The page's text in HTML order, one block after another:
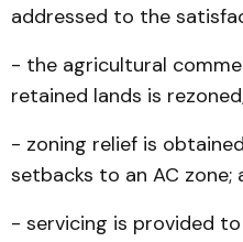
addressed to the
- the agricultural
retained lands is
- zoning relief is
setbacks to an AC zone;
- servicing is provided